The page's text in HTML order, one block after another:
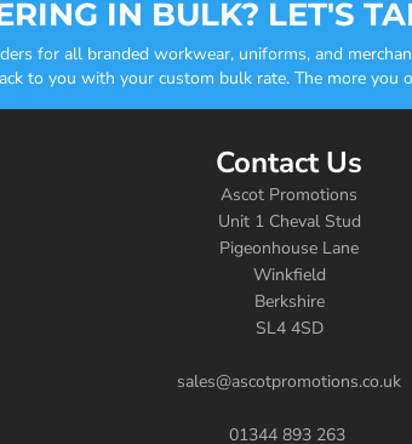
IN BULK? LET'S
for all branded workwear, uniforms, and
to you with your custom bulk rate. The more you
Contact Us
Ascot Promotions
Unit 1 Cheval Stud
Pigeonhouse Lane
Winkfield
Berkshire
SL4 4SD
sales@ascotpromotions.co.uk
01344 893 263